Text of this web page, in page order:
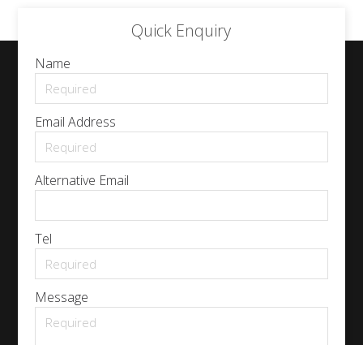
Quick Enquiry
Name
Email Address
Alternative Email
Tel
Message